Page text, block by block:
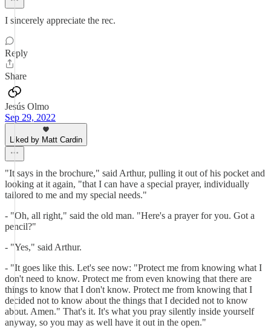
I sincerely appreciate the rec.
Reply
Share
Jesús Olmo
Sep 29, 2022
Liked by Matt Cardin
"It says in the brochure," said Arthur, pulling it out of his pocket and
looking at it again, "that I can have a special prayer, individually
tailored to me and my special needs."
- "Oh, all right," said the old man. "Here's a prayer for you. Got a
pencil?"
- "Yes," said Arthur.
- "It goes like this. Let's see now: "Protect me from knowing what I
don't need to know. Protect me from even knowing that there are
things to know that I don't know. Protect me from knowing that I
decided not to know about the things that I decided not to know
about. Amen." That's it. It's what you pray silently inside yourself
anyway, so you may as well have it out in the open."